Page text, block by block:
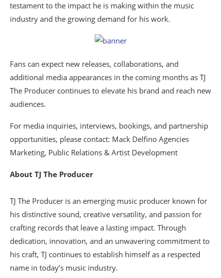
testament to the impact he is making within the music
industry and the growing demand for his work.
Fans can expect new releases, collaborations, and
additional media appearances in the coming months as TJ
The Producer continues to elevate his brand and reach new
audiences.
For media inquiries, interviews, bookings, and partnership
opportunities, please contact: Mack Delfino Agencies
Marketing, Public Relations & Artist Development
About TJ The Producer
TJ The Producer is an emerging music producer known for
his distinctive sound, creative versatility, and passion for
crafting records that leave a lasting impact. Through
dedication, innovation, and an unwavering commitment to
his craft, TJ continues to establish himself as a respected
name in today’s music industry.